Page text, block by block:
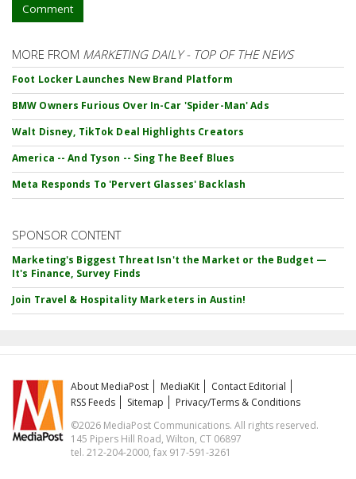
Comment
MORE FROM MARKETING DAILY - TOP OF THE NEWS
Foot Locker Launches New Brand Platform
BMW Owners Furious Over In-Car 'Spider-Man' Ads
Walt Disney, TikTok Deal Highlights Creators
America -- And Tyson -- Sing The Beef Blues
Meta Responds To 'Pervert Glasses' Backlash
SPONSOR CONTENT
Marketing's Biggest Threat Isn't the Market or the Budget —
It's Finance, Survey Finds
Join Travel & Hospitality Marketers in Austin!
About MediaPost MediaKit
Contact Editorial
RSS Feeds
Sitemap
Privacy/Terms & Conditions
©2026 MediaPost Communications. All rights reserved.
145 Pipers Hill Road, Wilton, CT 06897
tel. 212-204-2000, fax 917-591-3261